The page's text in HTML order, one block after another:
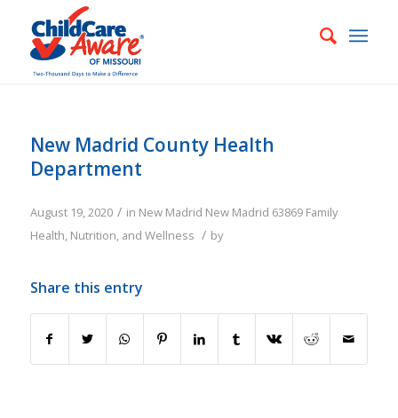
New Madrid County Health
Department
August 19, 2020 / in New Madrid New Madrid 63869 Family
Health, Nutrition, and Wellness / by
Share this entry